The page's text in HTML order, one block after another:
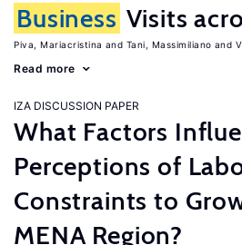
Business Visits
Piva, Mariacristina Tani, Massimiliano
Read more
IZA DISCUSSION PAPER
What Factors
Perceptions of
Constraints to
MENA Region?